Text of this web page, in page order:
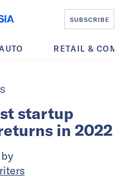
SUBSCRIBE
RETAIL &
startup
in 2022